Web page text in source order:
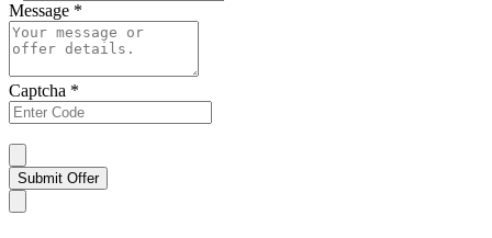
Message *
Captcha *
Submit Offer